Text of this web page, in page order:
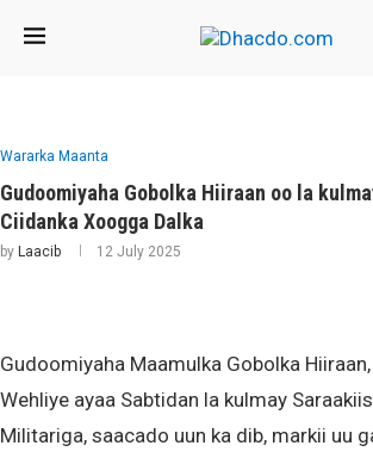
Wararka Maanta
Gudoomiyaha Gobolka Hiiraan oo la
Ciidanka Xoogga Dalka
by Laacib 12 July 2025
Gudoomiyaha Maamulka Gobolka
Wehliye ayaa Sabtidan la kulmay
Militariga, saacado uun ka dib, markii uu